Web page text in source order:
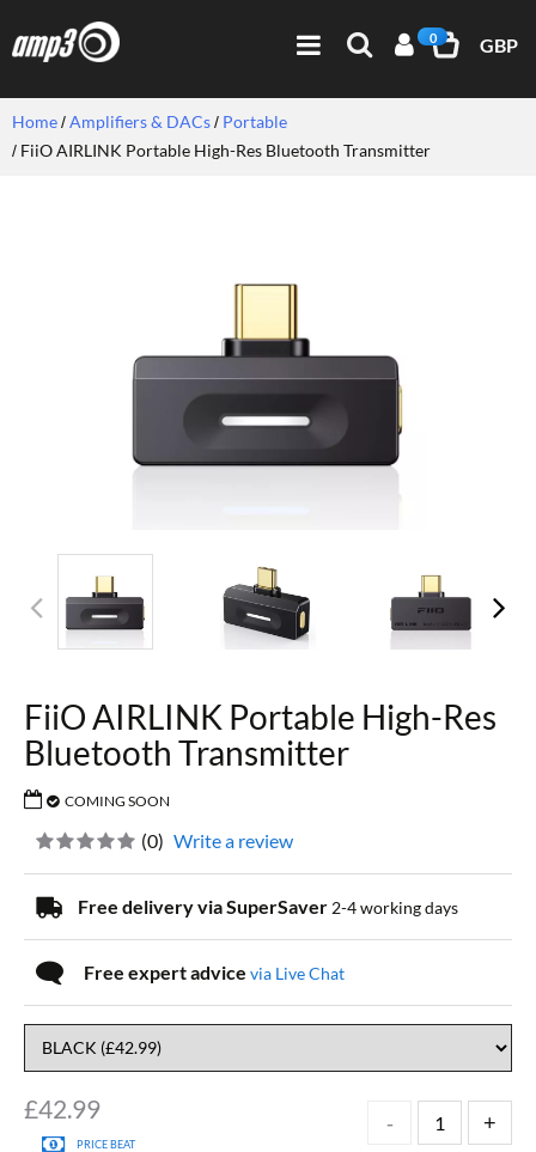
0 GBP
Home Amplifiers & DACs
Portable
FiiO AIRLINK Portable High-Res Bluetooth Transmitter
FiiO AIRLINK Portable High-Res
Bluetooth Transmitter
COMING SOON
£42.99
PRICE BEAT
(0) Write a review
Free delivery via SuperSaver 2-4 working days
Free expert advice via Live Chat